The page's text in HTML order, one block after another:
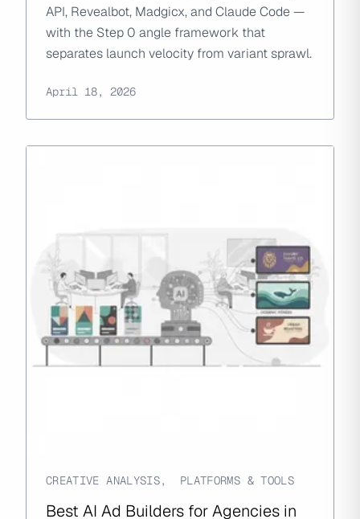
API, Revealbot, Madgicx, and Claude Code —
with the Step 0 angle framework that
separates launch velocity from variant sprawl.
April 18, 2026
CREATIVE ANALYSIS, PLATFORMS & TOOLS
Best AI Ad Builders for Agencies in